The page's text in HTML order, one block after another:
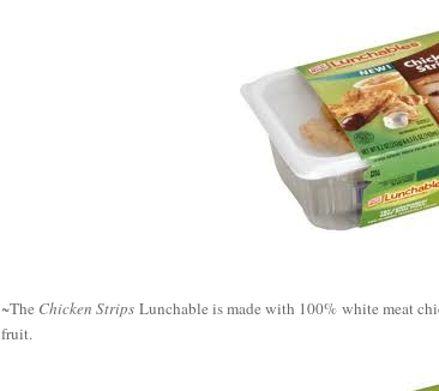
~The Chicken Strips Lunchable is made with 100% white meat
fruit.